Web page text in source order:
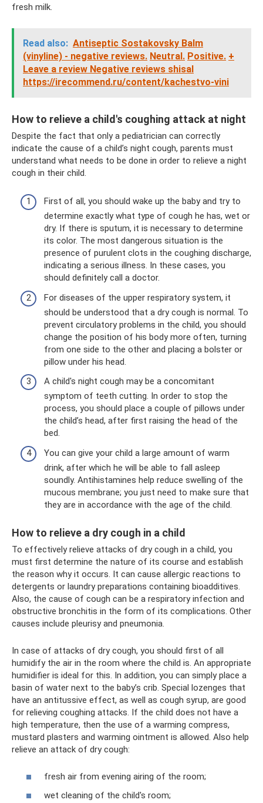
fresh milk.
Read also: Antiseptic Sostakovsky Balm
(vinyline) - negative reviews. Neutral. Positive. +
Leave a review Negative reviews shisal
https://irecommend.ru/content/kachestvo-vini
How to relieve a child's coughing attack at night
Despite the fact that only a pediatrician can correctly
indicate the cause of a child’s night cough, parents must
understand what needs to be done in order to relieve a night
cough in their child.
First of all, you should wake up the baby and try to
determine exactly what type of cough he has, wet or
dry. If there is sputum, it is necessary to determine
its color. The most dangerous situation is the
presence of purulent clots in the coughing discharge,
indicating a serious illness. In these cases, you
should definitely call a doctor.
For diseases of the upper respiratory system, it
should be understood that a dry cough is normal. To
prevent circulatory problems in the child, you should
change the position of his body more often, turning
from one side to the other and placing a bolster or
pillow under his head.
A child's night cough may be a concomitant
symptom of teeth cutting. In order to stop the
process, you should place a couple of pillows under
the child’s head, after first raising the head of the
bed.
You can give your child a large amount of warm
drink, after which he will be able to fall asleep
soundly. Antihistamines help reduce swelling of the
mucous membrane; you just need to make sure that
they are in accordance with the age of the child.
How to relieve a dry cough in a child
To effectively relieve attacks of dry cough in a child, you
must first determine the nature of its course and establish
the reason why it occurs. It can cause allergic reactions to
detergents or laundry preparations containing bioadditives.
Also, the cause of cough can be a respiratory infection and
obstructive bronchitis in the form of its complications. Other
causes include pleurisy and pneumonia.
In case of attacks of dry cough, you should first of all
humidify the air in the room where the child is. An appropriate
humidifier is ideal for this. In addition, you can simply place a
basin of water next to the baby’s crib. Special lozenges that
have an antitussive effect, as well as cough syrup, are good
for relieving coughing attacks. If the child does not have a
high temperature, then the use of a warming compress,
mustard plasters and warming ointment is allowed. Also help
relieve an attack of dry cough:
fresh air from evening airing of the room;
wet cleaning of the child's room;